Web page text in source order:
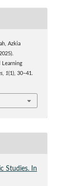
Azkia
Learning
, 1(1), 30–41.
Studies. In